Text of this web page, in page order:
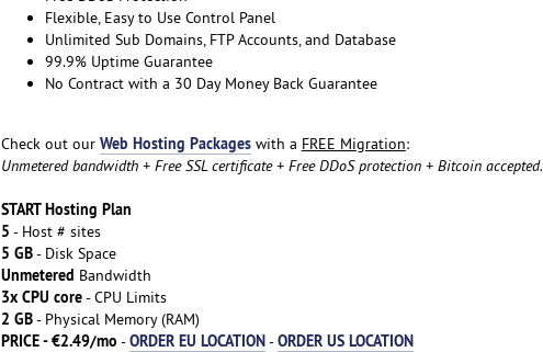
Flexible, Easy to Use Control Panel
Unlimited Sub Domains, FTP Accounts, and Database
99.9% Uptime Guarantee
No Contract with a 30 Day Money Back Guarantee
Check out our Web Hosting Packageswith a FREE Migration:
Unmetered bandwidth + Free SSL certificate + Free DDoS protection + Bitcoin accepted.
START Hosting Plan
5 - Host # sites
5 GB- Disk Space
Unmetered Bandwidth
3x CPU core- CPU Limits
2 GB- Physical Memory (RAM)
PRICE - €2.49/mo -ORDER EU LOCATION-ORDER US LOCATION